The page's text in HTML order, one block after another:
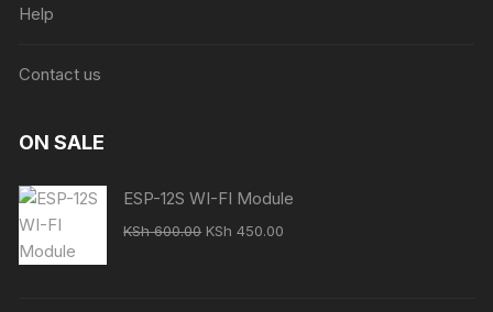
Help
Contact us
ON SALE
ESP-12S WI-FI Module
KSh600.00 Original
KSh 450.00